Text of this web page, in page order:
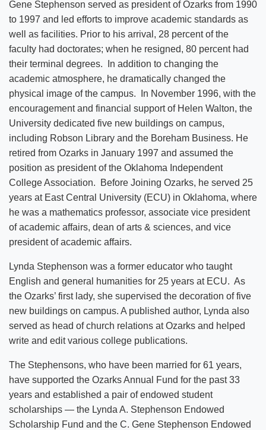
Gene Stephenson served as president of Ozarks from 1990
to 1997 and led efforts to improve academic standards as
well as facilities. Prior to his arrival, 28 percent of the
faculty had doctorates; when he resigned, 80 percent had
their terminal degrees. In addition to changing the
academic atmosphere, he dramatically changed the
physical image of the campus. In November 1996, with the
encouragement and financial support of Helen Walton, the
University dedicated five new buildings on campus,
including Robson Library and the Boreham Business. He
retired from Ozarks in January 1997 and assumed the
position as president of the Oklahoma Independent
College Association. Before Joining Ozarks, he served 25
years at East Central University (ECU) in Oklahoma, where
he was a mathematics professor, associate vice president
of academic affairs, dean of arts & sciences, and vice
president of academic affairs.
Lynda Stephenson was a former educator who taught
English and general humanities for 25 years at ECU. As
the Ozarks’ first lady, she supervised the decoration of five
new buildings on campus. A published author, Lynda also
served as head of church relations at Ozarks and helped
write and edit various college publications.
The Stephensons, who have been married for 61 years,
have supported the Ozarks Annual Fund for the past 33
years and established a pair of endowed student
scholarships — the Lynda A. Stephenson Endowed
Scholarship Fund and the C. Gene Stephenson Endowed